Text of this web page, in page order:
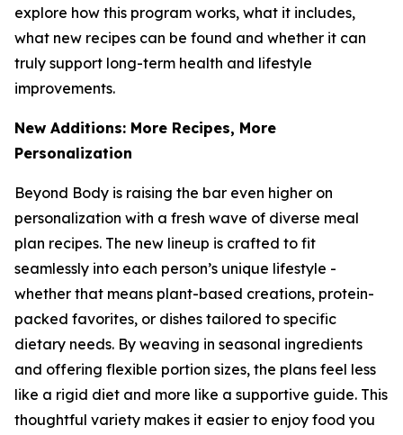
explore how this program works, what it includes,
what new recipes can be found and whether it can
truly support long-term health and lifestyle
improvements.
New Additions: More Recipes, More
Personalization
Beyond Body is raising the bar even higher on
personalization with a fresh wave of diverse meal
plan recipes. The new lineup is crafted to fit
seamlessly into each person’s unique lifestyle -
whether that means plant-based creations, protein-
packed favorites, or dishes tailored to specific
dietary needs. By weaving in seasonal ingredients
and offering flexible portion sizes, the plans feel less
like a rigid diet and more like a supportive guide. This
thoughtful variety makes it easier to enjoy food you